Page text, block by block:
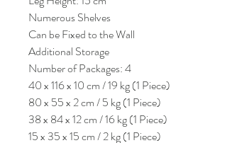
Numerous Shelves
Can be Fixed to the Wall
Additional Storage
Number of Packages: 4
40 x 116 x 10 cm / 19 kg (1 Piece)
80 x 55 x 2 cm / 5 kg (1 Piece)
38 x 84 x 12 cm / 16 kg (1 Piece)
15 x 35 x 15 cm / 2 kg (1 Piece)